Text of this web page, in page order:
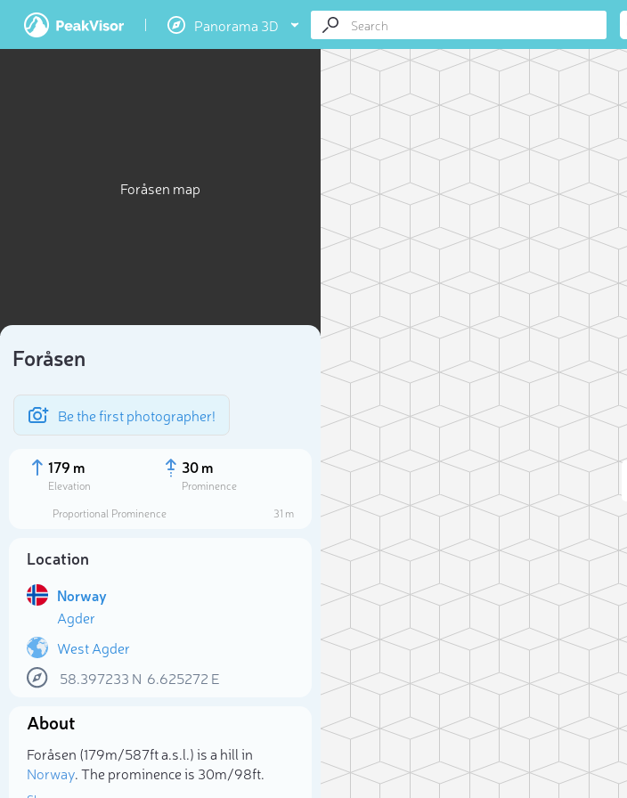
Panorama 3D
Foråsen map
Foråsen
Be the first photographer!
179 m
Elevation
30 m
Prominence
Proportional Prominence
31 m
Location
Norway
Agder
West Agder
58.397233 N 6.625272 E
About
Foråsen (179m/587ft a.s.l.) is a hill in
Norway. The prominence is 30m/98ft.
Select photo